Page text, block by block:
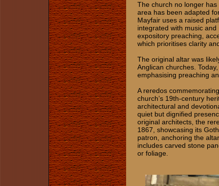
The church no longer
area has been adapted
Mayfair uses a raised
integrated with music
expository preaching,
which prioritises clarity
The original altar was
Anglican churches.
emphasising preaching
A reredos
church’s 19th-century
architectural and
quiet but dignified
original architects, the
1867, showcasing its
patron, anchoring the
includes carved stone
or foliage.